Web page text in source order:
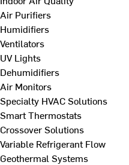
Air Purifiers
Humidifiers
Ventilators
UV Lights
Dehumidifiers
Air Monitors
Specialty HVAC Solutions
Smart Thermostats
Crossover Solutions
Variable Refrigerant Flow
Geothermal Systems